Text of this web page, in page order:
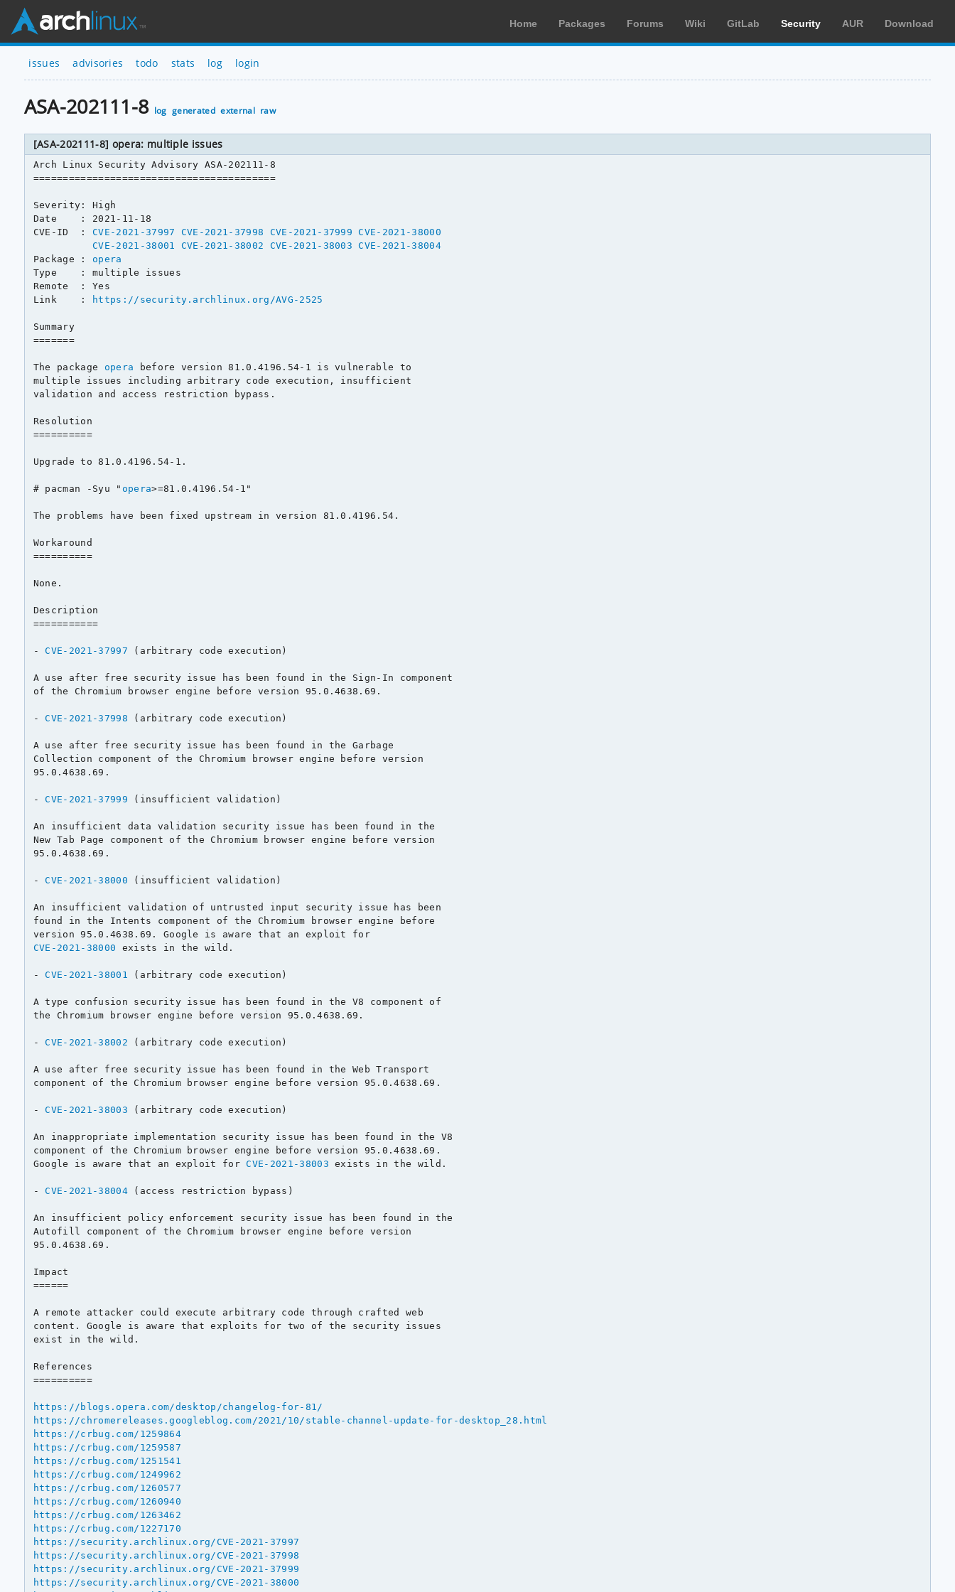
Home Packages Forums Wiki GitLab Security AUR Download
issues advisories todo stats log login
ASA-202111-8 log generated external raw
[ASA-202111-8] opera: multiple issues
Arch Linux Security Advisory ASA-202111-8
=========================================
Severity: High
Date    : 2021-11-18
CVE-ID  : CVE-2021-37997 CVE-2021-37998 CVE-2021-37999
CVE-2021-38000
CVE-2021-38001
CVE-2021-38002 CVE-2021-38003
CVE-2021-38004
Package : opera
Type    : multiple issues
Remote  : Yes
Link    :
https://security.archlinux.org/AVG-2525
Summary
=======
The package opera before version 81.0.4196.54-1 is vulnerable to
multiple issues including arbitrary code execution, insufficient
validation and access restriction bypass.
Resolution
==========
Upgrade to 81.0.4196.54-1.
# pacman -Syu " opera>=81.0.4196.54-1"
The problems have been fixed upstream in version 81.0.4196.54.
Workaround
==========
None.
Description
===========
- CVE-2021-37997 (arbitrary code execution)
A use after free security issue has been found in the Sign-In component
of the Chromium browser engine before version 95.0.4638.69.
- CVE-2021-37998 (arbitrary code execution)
A use after free security issue has been found in the Garbage
Collection component of the Chromium browser engine before version
95.0.4638.69.
- CVE-2021-37999 (insufficient validation)
An insufficient data validation security issue has been found in the
New Tab Page component of the Chromium browser engine before version
95.0.4638.69.
- CVE-2021-38000 (insufficient validation)
An insufficient validation of untrusted input security issue has been
found in the Intents component of the Chromium browser engine before
CVE-2021-38000 exists in the wild.
- CVE-2021-38001 (arbitrary code execution)
A type confusion security issue has been found in the V8 component of
the Chromium browser engine before version 95.0.4638.69.
- CVE-2021-38002 (arbitrary code execution)
A use after free security issue has been found in the Web Transport
component of the Chromium browser engine before version 95.0.4638.69.
- CVE-2021-38003 (arbitrary code execution)
An inappropriate implementation security issue has been found in the V8
component of the Chromium browser engine before version 95.0.4638.69.
Google is aware that an exploit for CVE-2021-38003 exists in the wild.
- CVE-2021-38004 (access restriction bypass)
An insufficient policy enforcement security issue has been found in the
Autofill component of the Chromium browser engine before version
95.0.4638.69.
Impact
======
A remote attacker could execute arbitrary code through crafted web
content. Google is aware that exploits for two of the security issues
exist in the wild.
References
==========
https://blogs.opera.com/desktop/changelog-for-81/
https://chromereleases.googleblog.com/2021/10/stable-channel-update-for-desktop_28.html
https://crbug.com/1259864
https://crbug.com/1259587
https://crbug.com/1251541
https://crbug.com/1249962
https://crbug.com/1260577
https://crbug.com/1260940
https://crbug.com/1263462
https://crbug.com/1227170
https://security.archlinux.org/CVE-2021-37997
https://security.archlinux.org/CVE-2021-37998
https://security.archlinux.org/CVE-2021-37999
https://security.archlinux.org/CVE-2021-38000